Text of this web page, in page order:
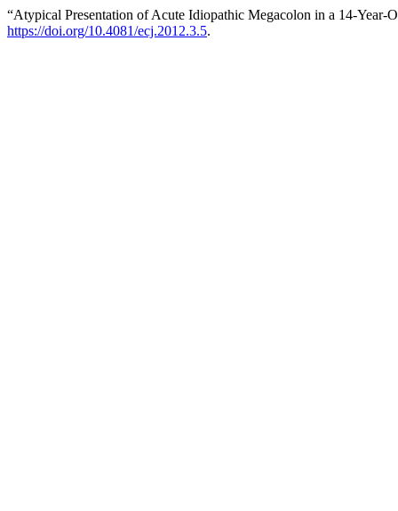
“Atypical Presentation of Acute Idiopathic Megacolon in a 14-Year-
https://doi.org/10.4081/ecj.2012.3.5.